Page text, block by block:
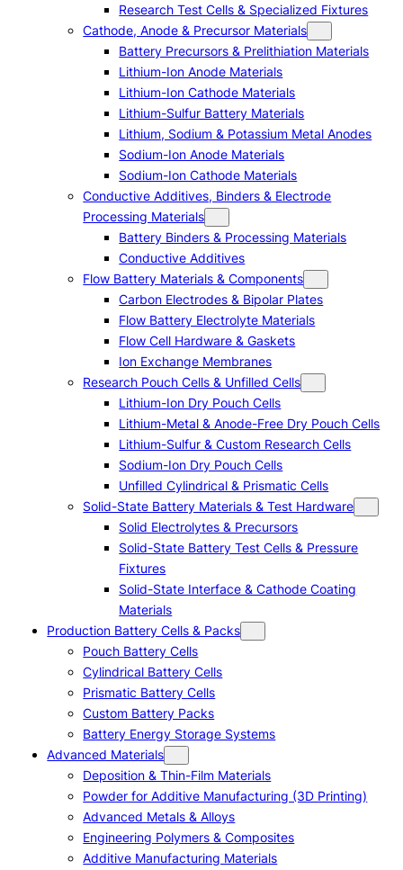
Research Test Cells & Specialized Fixtures
Cathode, Anode & Precursor Materials
Battery Precursors & Prelithiation Materials
Lithium-Ion Anode Materials
Lithium-Ion Cathode Materials
Lithium-Sulfur Battery Materials
Lithium, Sodium & Potassium Metal Anodes
Sodium-Ion Anode Materials
Sodium-Ion Cathode Materials
Conductive Additives, Binders & Electrode
Processing Materials
Battery Binders & Processing Materials
Conductive Additives
Flow Battery Materials & Components
Carbon Electrodes & Bipolar Plates
Flow Battery Electrolyte Materials
Flow Cell Hardware & Gaskets
Ion Exchange Membranes
Research Pouch Cells & Unfilled Cells
Lithium-Ion Dry Pouch Cells
Lithium-Metal & Anode-Free Dry Pouch Cells
Lithium-Sulfur & Custom Research Cells
Sodium-Ion Dry Pouch Cells
Unfilled Cylindrical & Prismatic Cells
Solid-State Battery Materials & Test Hardware
Solid Electrolytes & Precursors
Solid-State Battery Test Cells & Pressure
Fixtures
Solid-State Interface & Cathode Coating
Materials
Production Battery Cells & Packs
Pouch Battery Cells
Cylindrical Battery Cells
Prismatic Battery Cells
Custom Battery Packs
Battery Energy Storage Systems
Advanced Materials
Deposition & Thin-Film Materials
Powder for Additive Manufacturing (3D Printing)
Advanced Metals & Alloys
Engineering Polymers & Composites
Additive Manufacturing Materials